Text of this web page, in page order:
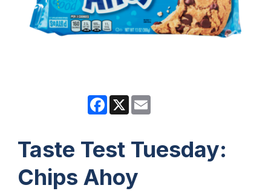
Facebook
X
Taste Test Tuesday:
Chips Ahoy